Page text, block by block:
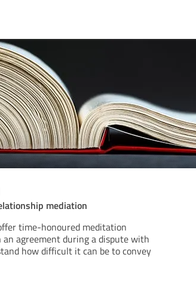
mediation
time-honoured meditation
an agreement during a dispute with
how difficult it can be to convey